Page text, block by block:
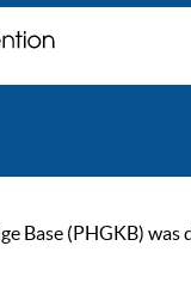
Base (PHGKB)